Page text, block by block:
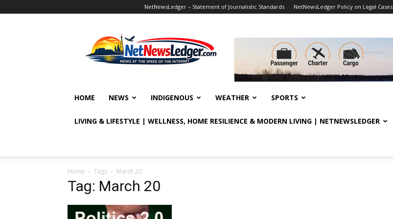
NetNewsLedger – Statement of Journalistic Standards NetNewsLedger Policy on Legal Cases
HOME NEWS INDIGENOUS WEATHER SPORTS
LIVING & LIFESTYLE | WELLNESS, HOME RESILIENCE & MODERN LIVING | NETNEWSLEDGER
Home Tags March 20
Tag: March 20